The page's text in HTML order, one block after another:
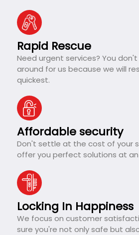
Rapid Rescue
Need urgent services? You
around for us because we will
quickest.
Affordable security
Don't settle at the cost of your
offer you perfect solutions at
Locking In Happiness
We focus on customer
sure you're not only safe but